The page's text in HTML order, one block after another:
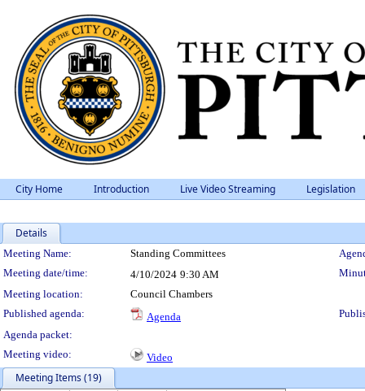
City Home Introduction Live Video Streaming Legislation
Details
Meeting Details
Meeting Name: Standing Committees
Meeting date/time:
4/10/2024 9:30 AM
Meeting location:
Council Chambers
Published agenda:
Agenda
Agenda packet:
Meeting video:
Video
Meeting Items (19)